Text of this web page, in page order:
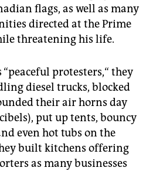
flags, as well as many
directed at the Prime
threatening his life.
protesters,“ they
diesel trucks, blocked
their air horns day
put up tents, bouncy
even hot tubs on the
built kitchens offering
as many businesses